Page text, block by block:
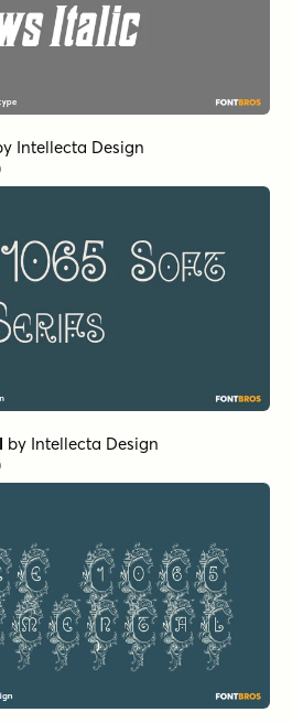
Intellecta Design
by Intellecta Design